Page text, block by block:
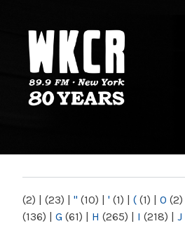
NY
(2) | (23) | " (10) | ' (1) | ( (1) | 0 (2)
(136) | G (61) | H (265) | I (218) | J